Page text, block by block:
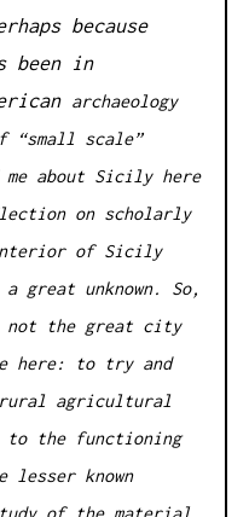
because
been in
archaeology
“small scale”
me about Sicily here
on scholarly
of Sicily
a great unknown. So,
not the great city
here: to try and
rural agricultural
the functioning
lesser known
of the material